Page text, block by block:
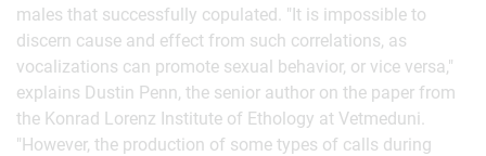
males that successfully copulated. "It is impossible to
discern cause and effect from such correlations, as
vocalizations can promote sexual behavior, or vice versa,"
explains Dustin Penn, the senior author on the paper from
the Konrad Lorenz Institute of Ethology at Vetmeduni.
"However, the production of some types of calls during